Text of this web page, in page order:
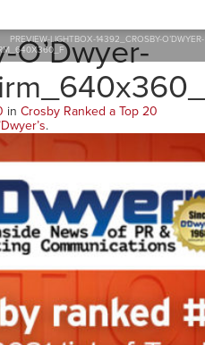
PREVIEW-LIGHTBOX-14392_CROSBY-O’DWYER-
O’Dwyer-
in Crosby Ranked a Top 20
.